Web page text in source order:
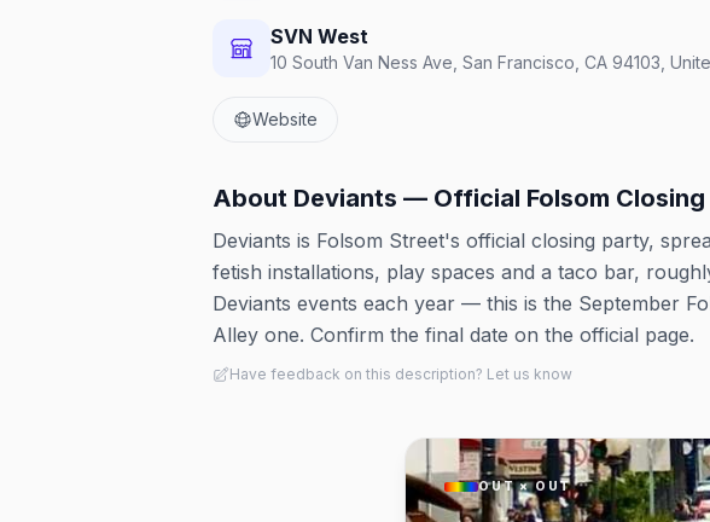
SVN West
10 South Van Ness Ave, San Francisco, CA 94103,
Website
About Deviants — Official Folsom
Deviants is Folsom Street's official closing party,
fetish installations, play spaces and a taco bar,
Deviants events each year — this is the September
Alley one. Confirm the final date on the official page.
Have feedback on this description? Let us know
OUT × OUT